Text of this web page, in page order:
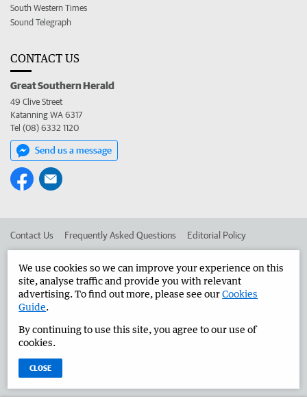
South Western Times
Sound Telegraph
CONTACT US
Great Southern Herald
49 Clive Street
Katanning WA 6317
Tel (08) 6332 1120
Send us a message
Contact Us Frequently Asked Questions Editorial Policy
Advertise in the Great Southern Herald Corporate
West Australian Newspapers Limited 2026 Privacy Policy
We use cookies so we can improve your experience on this
site, analyse traffic and provide you with relevant
advertising. To find out more, please see ourCookies
Guide.
By continuing to use this site, you agree to our use of
cookies.
CLOSE